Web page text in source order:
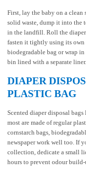
First, lay the baby on a clean
solid waste, dump it into
in the landfill. Roll the
fasten it tightly using its own
biodegradable bag or wrap
bin lined with a separate
DIAPER
PLASTIC BAG
Scented diaper disposal
most are made of regular
cornstarch bags,
newspaper work well too. If
collection, dedicate a small
hours to prevent odour build-